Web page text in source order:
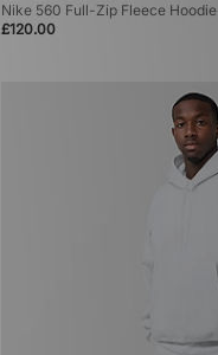
Nike 560 Full-Zip Fleece Hoodie
£120.00